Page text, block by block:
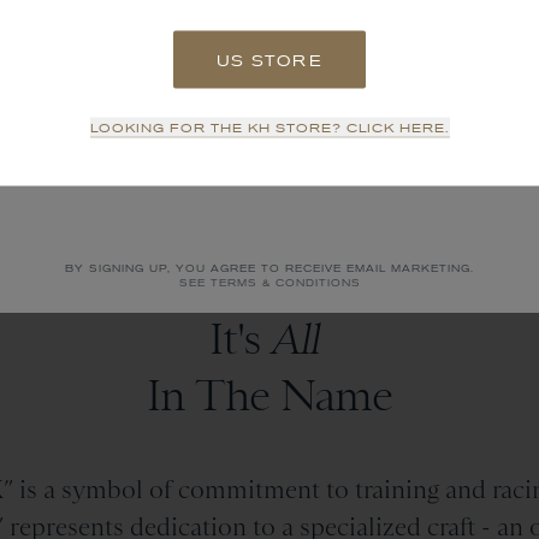
It'sAll
In The Name
is a symbol of commitment to training and
represents dedication to a specialized craft - an
US STORE
LOOKING FOR THE KH STORE? CLICK HERE.
SIGN UP
BY SIGNING UP, YOU AGREE TO RECEIVE EMAIL MARKETING.
SEE TERMS & CONDITIONS